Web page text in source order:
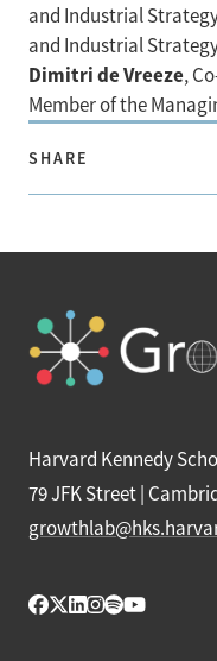
and Industrial
and Industrial
Dimitri de Vreeze,
Member of the
SHARE
Harvard Kennedy
79 JFK Street |